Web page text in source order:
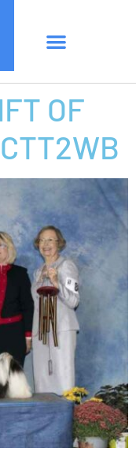
OF